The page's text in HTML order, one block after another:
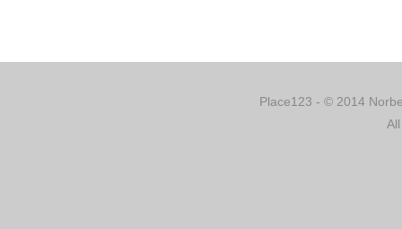
Place123 - © 2014